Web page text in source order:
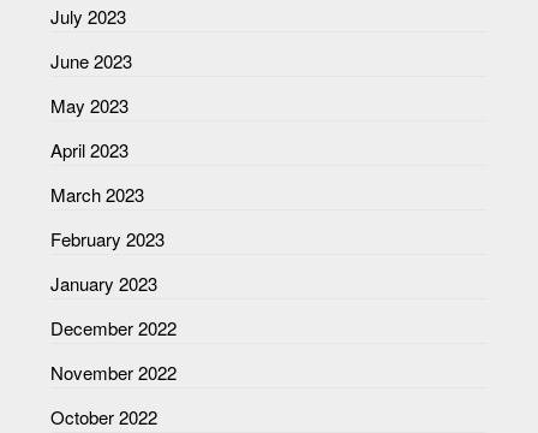
July 2023
June 2023
May 2023
April 2023
March 2023
February 2023
January 2023
December 2022
November 2022
October 2022